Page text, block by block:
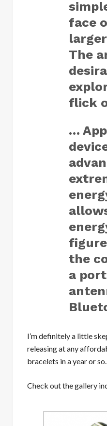
face
The
flick
…
the
a
I’m definitely a little
releasing at any
bracelets in a year or
Check out the gallery